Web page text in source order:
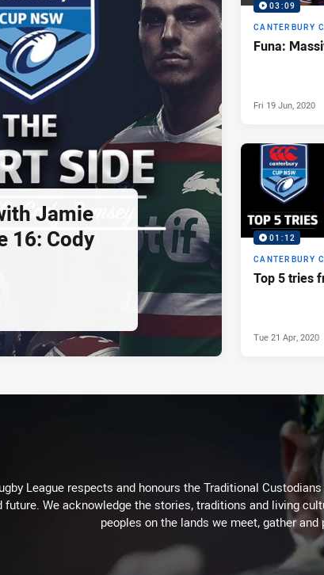
Jamie
16: Cody
03:09
CANTERBURY
Funa:
Fri 19 Jun, 2020
01:12
CANTERBURY
Top 5 tries
Tue 21 Apr, 2020
League respects and honours the Traditional
future. We acknowledge the stories, traditions and living
peoples on the lands we meet, gather and